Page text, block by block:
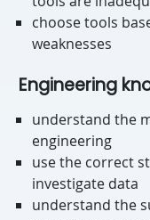
choose tools
weaknesses
Engineering
understand the
engineering
use the correct
investigate data
understand the